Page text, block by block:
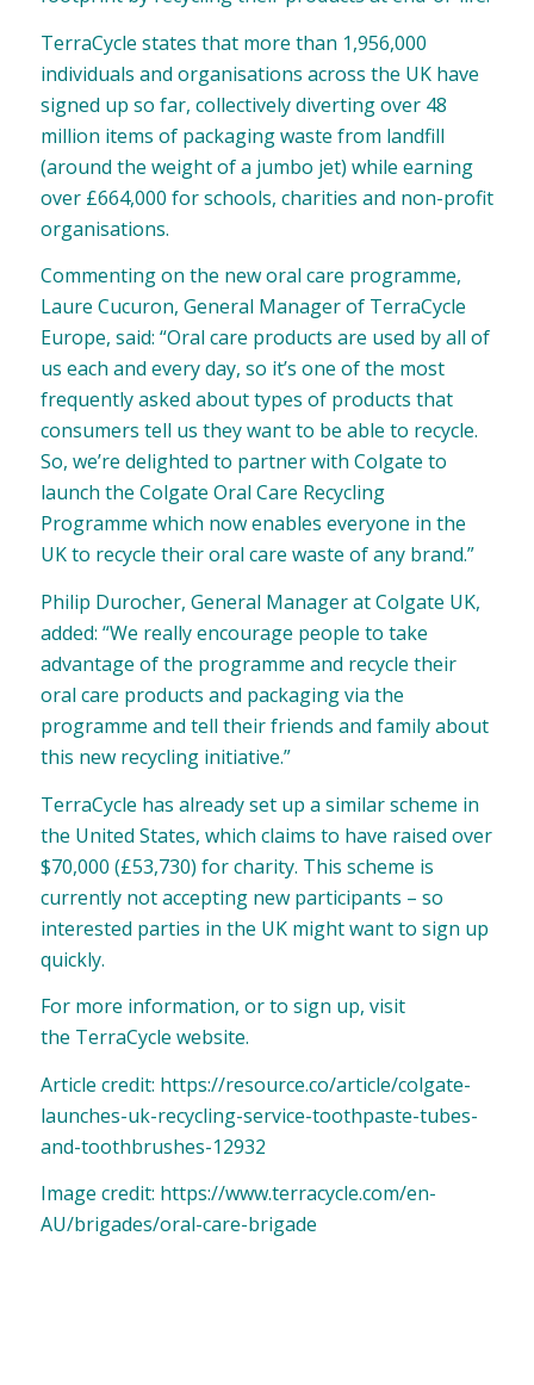
TerraCycle states that more than 1,956,000
individuals and organisations across the UK have
signed up so far, collectively diverting over 48
million items of packaging waste from landfill
(around the weight of a jumbo jet) while earning
over £664,000 for schools, charities and non-profit
organisations.
Commenting on the new oral care programme,
Laure Cucuron, General Manager of TerraCycle
Europe, said: “Oral care products are used by all of
us each and every day, so it’s one of the most
frequently asked about types of products that
consumers tell us they want to be able to recycle.
So, we’re delighted to partner with Colgate to
launch the Colgate Oral Care Recycling
Programme which now enables everyone in the
UK to recycle their oral care waste of any brand.”
Philip Durocher, General Manager at Colgate UK,
added: “We really encourage people to take
advantage of the programme and recycle their
oral care products and packaging via the
programme and tell their friends and family about
this new recycling initiative.”
TerraCycle has already set up a similar scheme in
the United States, which claims to have raised over
$70,000 (£53,730) for charity. This scheme is
currently not accepting new participants – so
interested parties in the UK might want to sign up
quickly.
For more information, or to sign up, visit
the TerraCycle website.
Article credit: https://resource.co/article/colgate-
launches-uk-recycling-service-toothpaste-tubes-
and-toothbrushes-12932
Image credit: https://www.terracycle.com/en-
AU/brigades/oral-care-brigade